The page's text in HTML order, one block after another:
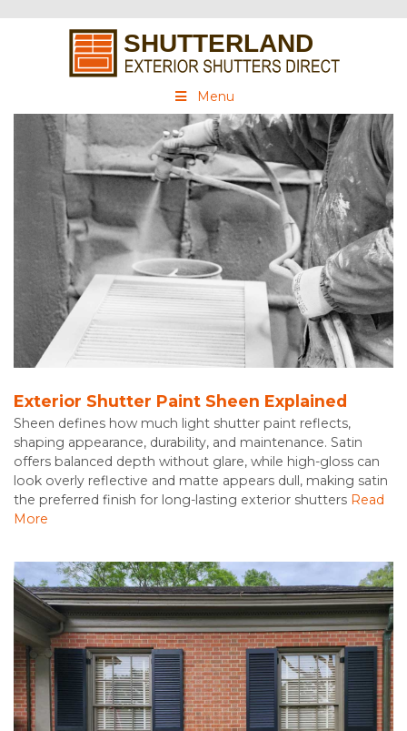
Menu
Exterior Shutter Paint Sheen Explained
Sheen defines how much light shutter paint reflects,
shaping appearance, durability, and maintenance. Satin
offers balanced depth without glare, while high-gloss can
look overly reflective and matte appears dull, making satin
the preferred finish for long-lasting exterior shutters Read
More